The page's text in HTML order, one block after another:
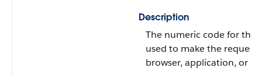
Description
The numeric code for the
used to make the request
browser, application, or